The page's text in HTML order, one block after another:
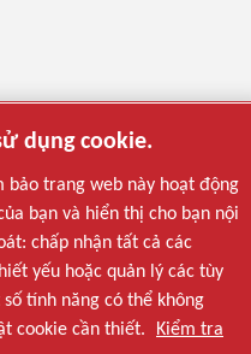
dụng cookie.
bảo trang web này hoạt động
bạn và hiển thị cho bạn nội
chấp nhận tất cả các
yếu hoặc quản lý các tùy
tính năng có thể không
cookie cần thiết. Kiểm tra